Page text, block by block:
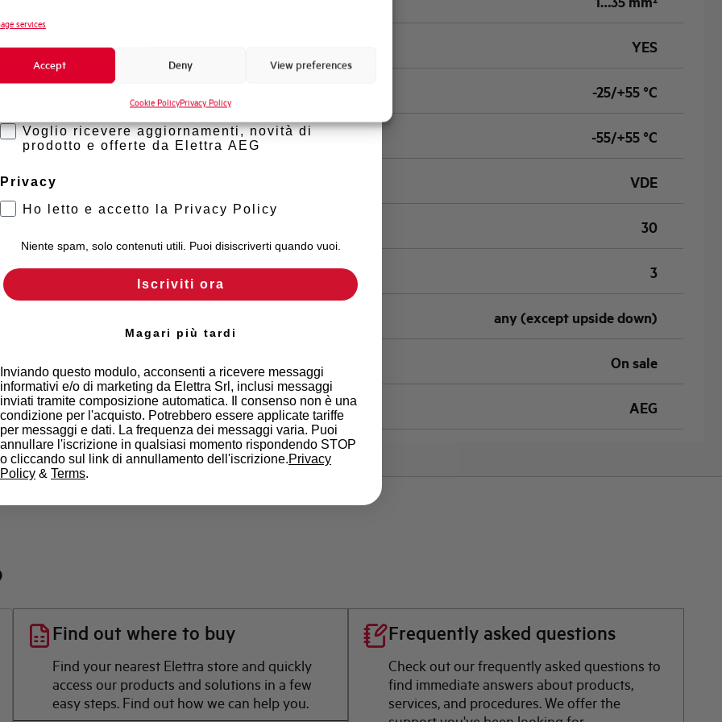
services
Accept Deny View preferences
Cookie PolicyPrivacy Policy
Isolator application according to EN 60947-2 YES
-25/+55 °C
Storage temperature -55/+55 °C
Approvals VDE
30
Current limitation class 3
any (except upside down)
State On sale
Brand AEG
Find out where to buy
Find your nearest Elettra store and quickly
access our products and solutions in a few
easy steps. Find out how we can help you.
Frequently asked questions
Check out our frequently asked questions to
find immediate answers about products,
services, and procedures. We offer the
Novità di prodotto
Promozioni e offerte
Formazione tecnica
Voglio ricevere aggiornamenti, novità di
prodotto e offerte da Elettra AEG
Privacy
Ho letto e accetto la Privacy Policy
Niente spam, solo contenuti utili. Puoi disiscriverti quando vuoi.
Iscriviti ora
Magari più tardi
Inviando questo modulo, acconsenti a ricevere messaggi
informativi e/o di marketing da Elettra Srl, inclusi messaggi
inviati tramite composizione automatica. Il consenso non è una
condizione per l'acquisto. Potrebbero essere applicate tariffe
per messaggi e dati. La frequenza dei messaggi varia. Puoi
annullare l'iscrizione in qualsiasi momento rispondendo STOP
o cliccando sul link di annullamento dell'iscrizione.Privacy
Policy & Terms.